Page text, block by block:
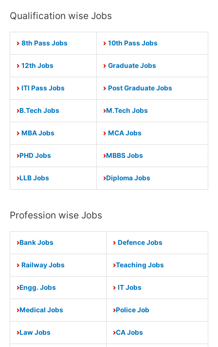
Qualification wise Jobs
8th Pass Jobs 10th Pass Jobs
12th Jobs Graduate Jobs
ITI Pass Jobs Post Graduate Jobs
B.Tech Jobs M.Tech Jobs
MBA Jobs MCA Jobs
PHD Jobs MBBS Jobs
LLB Jobs Diploma Jobs
Profession wise Jobs
Bank Jobs Defence Jobs
Railway Jobs Teaching Jobs
Engg. Jobs IT Jobs
Medical Jobs Police Job
Law Jobs CA Jobs